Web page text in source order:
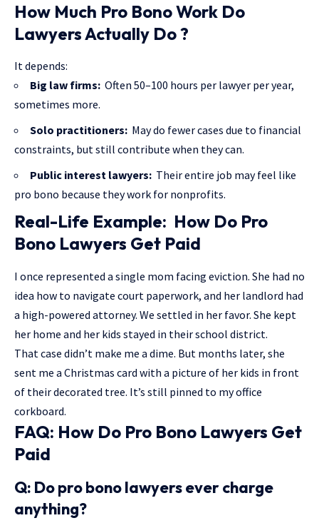
How Much Pro Bono Work Do
Lawyers Actually Do ?
It depends:
Big law firms: Often 50–100 hours per lawyer per year,
sometimes more.
Solo practitioners: May do fewer cases due to financial
constraints, but still contribute when they can.
Public interest lawyers: Their entire job may feel like
pro bono because they work for nonprofits.
Real-Life Example: How Do Pro
Bono Lawyers Get Paid
I once represented a single mom facing eviction. She had no
idea how to navigate court paperwork, and her landlord had
a high-powered attorney. We settled in her favor. She kept
her home and her kids stayed in their school district.
That case didn’t make me a dime. But months later, she
sent me a Christmas card with a picture of her kids in front
of their decorated tree. It’s still pinned to my office
corkboard.
FAQ: How Do Pro Bono Lawyers Get
Paid
Q: Do pro bono lawyers ever charge
anything?